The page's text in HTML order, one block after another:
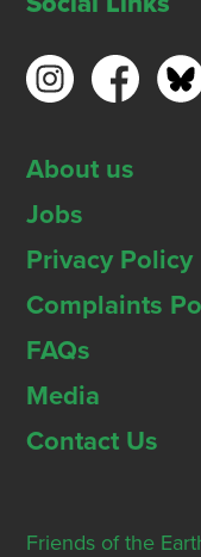
About us
Jobs
Privacy Policy
Complaints
FAQs
Media
Contact Us
Friends of the